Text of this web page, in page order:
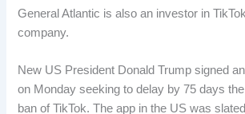
General Atlantic is also an investor in
company.
New US President Donald Trump signed
on Monday seeking to delay by 75 days
ban of TikTok. The app in the US was